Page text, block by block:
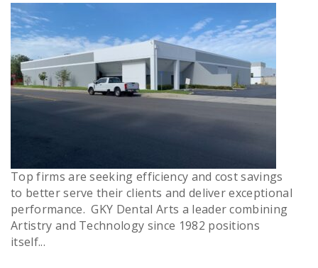
Top firms are seeking efficiency and cost savings
to better serve their clients and deliver exceptional
performance. GKY Dental Arts a leader combining
Artistry and Technology since 1982 positions
itself...